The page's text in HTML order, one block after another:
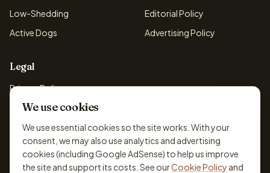
Low-Shedding
Active Dogs
Editorial Policy
Advertising Policy
Legal
Privacy Policy
Cookie Policy
Terms & Conditions
Disclaimer
Accessibility
We use cookies
We use essential cookies so the site works. With your
consent, we may also use analytics and advertising
cookies (including Google AdSense) to help us improve
the site and support its costs. See ourCookie Policy and